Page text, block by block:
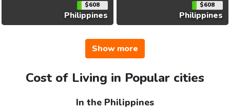
$608
Philippines
$608
Philippines
Show more
Cost of Living in Popular cities
In the Philippines